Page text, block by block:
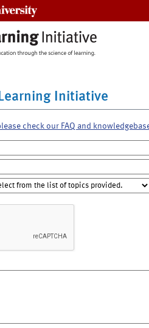
Initiative
check our FAQ and